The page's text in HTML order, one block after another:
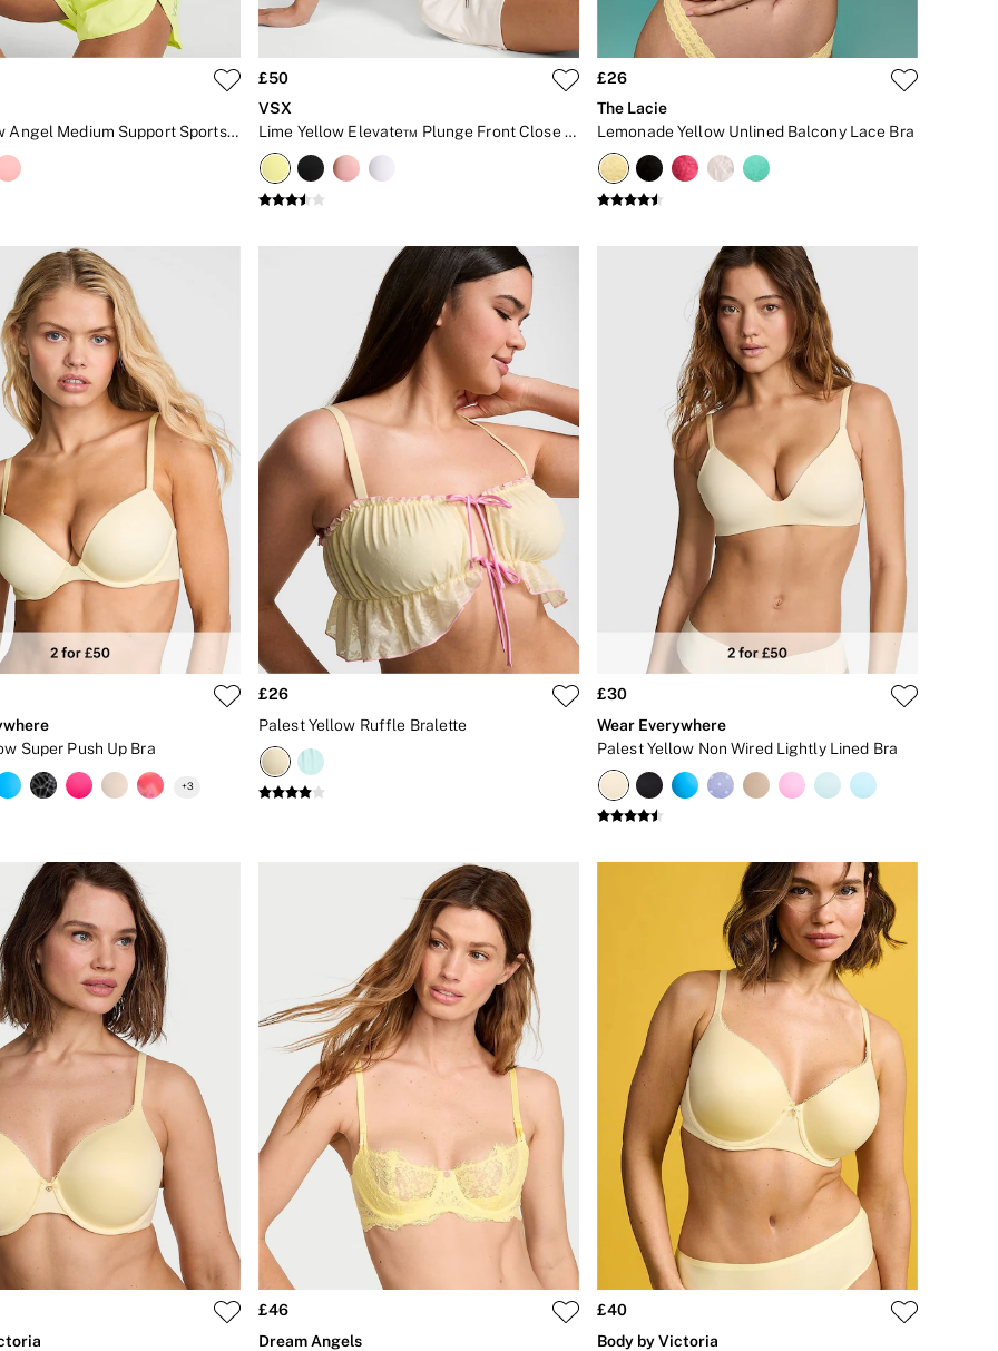
Lime Yellow Angel Medium Support Sports Bra
£50
VSX
Lime Yellow Elevate™ Plunge Front Close Low Support Sports Bra
£26
The Lacie
Lemonade Yellow Unlined Balcony Lace Bra
Super Push Up Bra
+3
£26
Palest Yellow Ruffle Bralette
£30
Wear Everywhere
Palest Yellow Non Wired Lightly Lined Bra
£46
Dream Angels
£40
Body by Victoria